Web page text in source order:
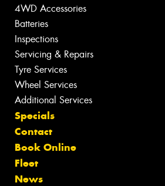
4WD Accessories
Batteries
Inspections
Servicing & Repairs
Tyre Services
Wheel Services
Additional Services
Specials
Contact
Book Online
Fleet
News